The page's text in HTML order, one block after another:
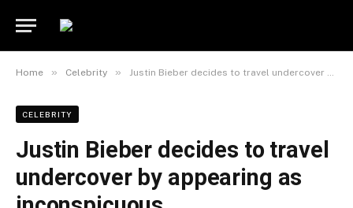
Home » Celebrity » Justin Bieber decides to travel undercover by appearing as inconspicuous
CELEBRITY
Justin Bieber decides to travel
undercover by appearing as